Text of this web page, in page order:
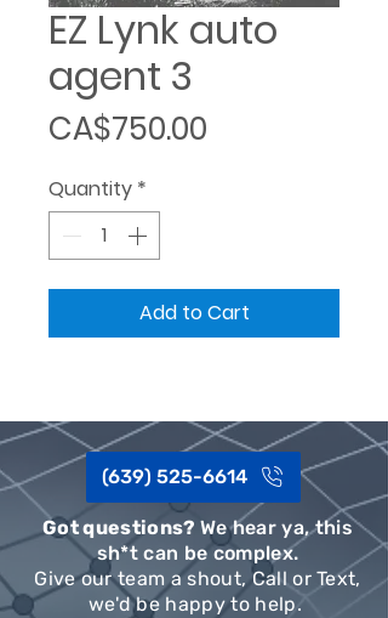
EZ Lynk auto
agent 3
CA$750.00
Quantity *
Add to Cart
(639) 525-6614
Got questions? We hear ya, this
sh*t can be complex.
Give our team a shout, Call or Text,
we'd be happy to help.